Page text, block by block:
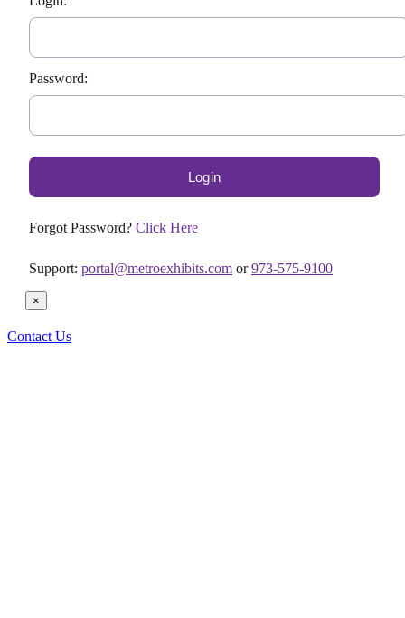
Password:
Forgot Password? Click Here
Support: portal@metroexhibits.com or973-575-9100
×
Contact Us